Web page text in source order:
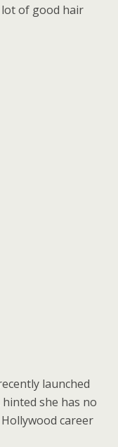
lot of good hair
launched
she has no
career